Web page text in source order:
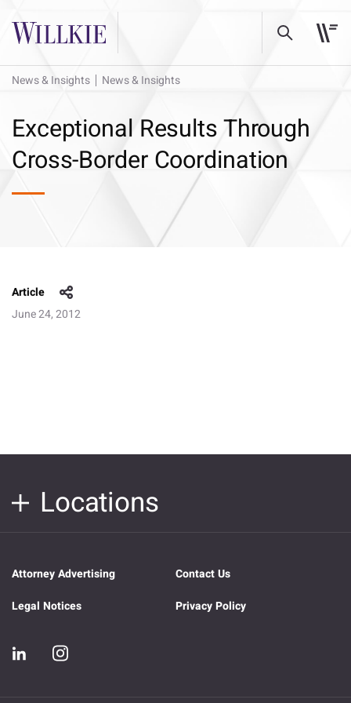
News & Insights News & Insights
Exceptional Results Through
Cross-Border Coordination
Article
June 24, 2012
Locations
Attorney Advertising
Contact Us
Legal Notices
Privacy Policy